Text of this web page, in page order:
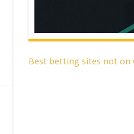
Best betting sites not on